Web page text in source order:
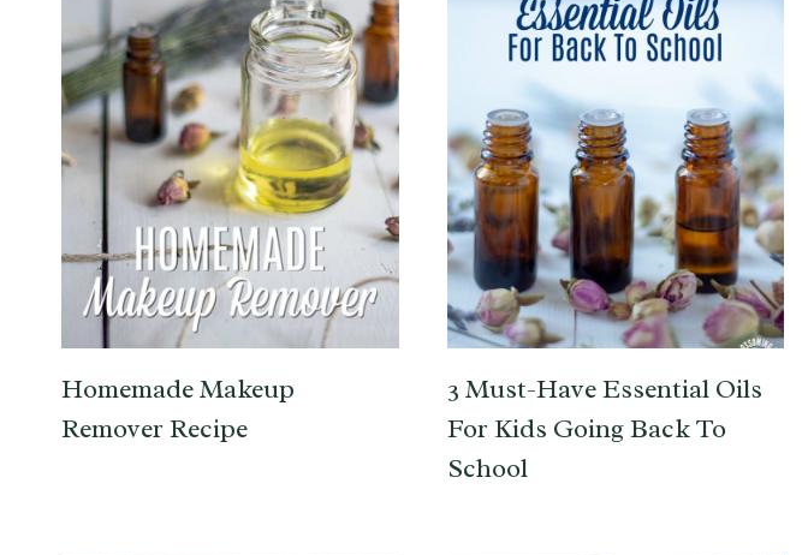
Homemade Makeup
Remover Recipe
3 Must-Have Essential Oils
For Kids Going Back To
School